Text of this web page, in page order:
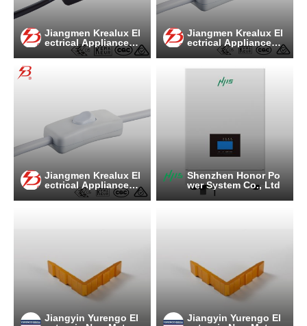
Jiangmen Krealux El
ectrical Appliances
Co.,Ltd.
Jiangmen Krealux El
ectrical Appliances
Co.,Ltd.
Jiangmen Krealux El
ectrical Appliances
Co.,Ltd.
Shenzhen Honor Po
wer System Co., Ltd
Jiangyin Yurengo El
Jiangyin Yurengo El